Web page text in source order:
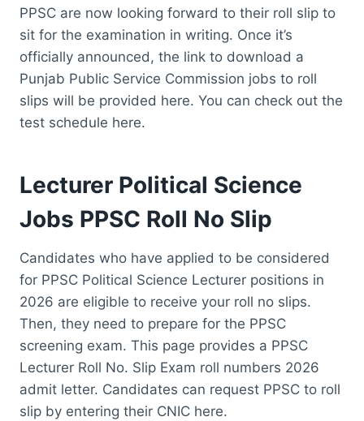
PPSC are now looking forward to their roll slip to
sit for the examination in writing. Once it’s
officially announced, the link to download a
Punjab Public Service Commission jobs to roll
slips will be provided here. You can check out the
test schedule here.
Lecturer Political Science
Jobs PPSC Roll No Slip
Candidates who have applied to be considered
for PPSC Political Science Lecturer positions in
2026 are eligible to receive your roll no slips.
Then, they need to prepare for the PPSC
screening exam. This page provides a PPSC
Lecturer Roll No. Slip Exam roll numbers 2026
admit letter. Candidates can request PPSC to roll
slip by entering their CNIC here.